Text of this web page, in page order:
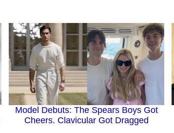
Model Debuts: The Spears Boys Got
Cheers. Clavicular Got Dragged